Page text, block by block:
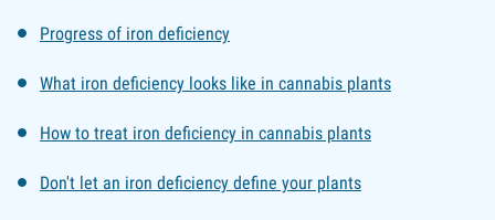
Progress of iron deficiency
What iron deficiency looks like in cannabis plants
How to treat iron deficiency in cannabis plants
Don't let an iron deficiency define your plants